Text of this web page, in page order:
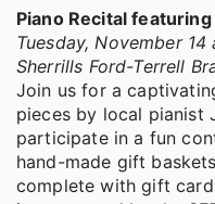
Piano Recital featuring
Tuesday, November
Sherrills Ford-Terrell
Join us for a
pieces by local pianist
participate in a fun
hand-made gift
complete with gift